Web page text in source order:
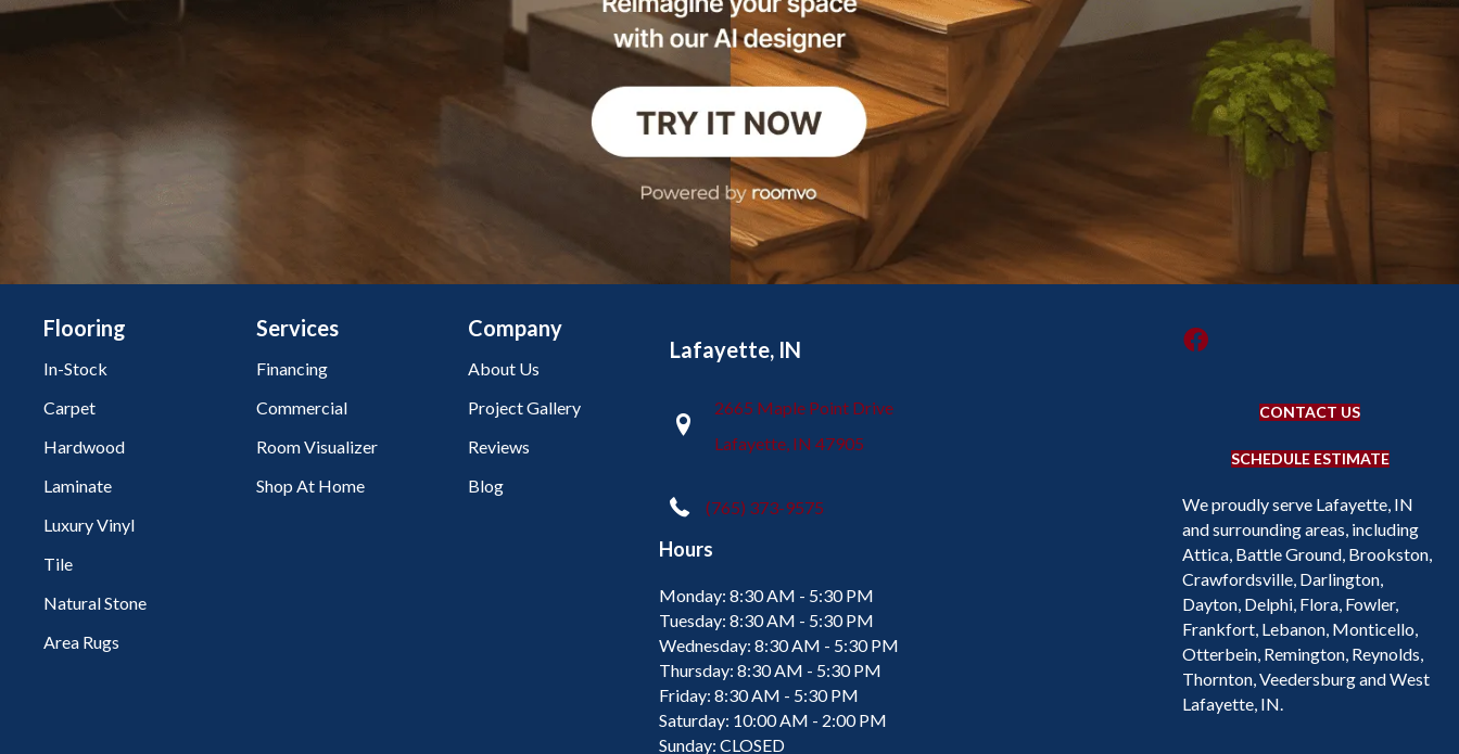
Flooring
In-Stock
Carpet
Hardwood
Laminate
Luxury Vinyl
Tile
Natural Stone
Area Rugs
Services
Financing
Commercial
Room Visualizer
Shop At Home
Company
About Us
Project Gallery
Reviews
Blog
Lafayette, IN
2665 Maple Point Drive
Lafayette, IN 47905
(765) 373-9575
Hours
Monday: 8:30 AM - 5:30 PM
Tuesday: 8:30 AM - 5:30 PM
Wednesday: 8:30 AM - 5:30 PM
Thursday: 8:30 AM - 5:30 PM
Friday: 8:30 AM - 5:30 PM
Saturday: 10:00 AM - 2:00 PM
Sunday: CLOSED
CONTACT US
SCHEDULE ESTIMATE
We proudly serve Lafayette, IN
and surrounding areas, including
Attica, Battle Ground, Brookston,
Crawfordsville, Darlington,
Dayton, Delphi, Flora, Fowler,
Frankfort, Lebanon, Monticello,
Otterbein, Remington, Reynolds,
Thornton, Veedersburg and West
Lafayette, IN.